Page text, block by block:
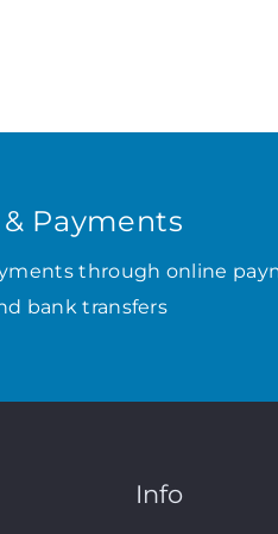
Payments
through online
bank transfers
Info